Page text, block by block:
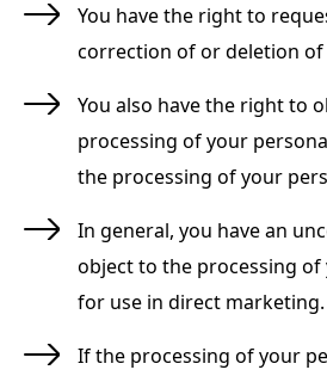
You have the right to
correction of or deletion
You also have the right to
processing of your
the processing of your
In general, you have an
object to the processing
for use in direct marketing.
If the processing of your